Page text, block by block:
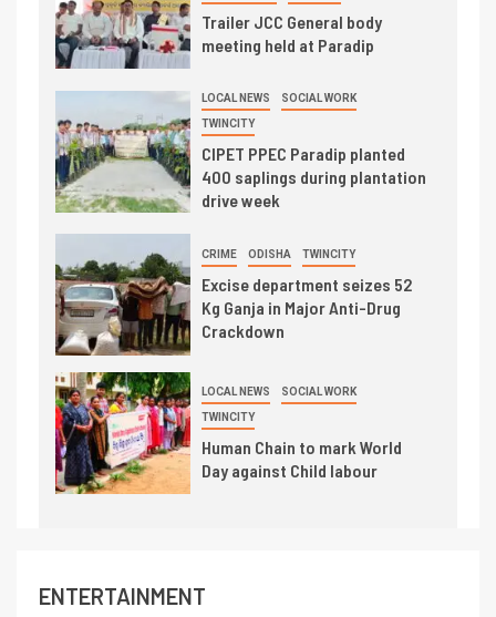
Trailer JCC General body
meeting held at Paradip
LOCAL NEWS SOCIAL WORK
TWINCITY
CIPET PPEC Paradip planted
400 saplings during plantation
drive week
CRIME ODISHA TWINCITY
Excise department seizes 52
Kg Ganja in Major Anti-Drug
Crackdown
LOCAL NEWS SOCIAL WORK
TWINCITY
Human Chain to mark World
Day against Child labour
ENTERTAINMENT